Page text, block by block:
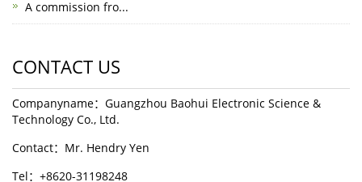
A commission fro...
CONTACT US
Companyname：Guangzhou Baohui Electronic Science &
Technology Co., Ltd.
Contact：Mr. Hendry Yen
Tel：+8620-31198248